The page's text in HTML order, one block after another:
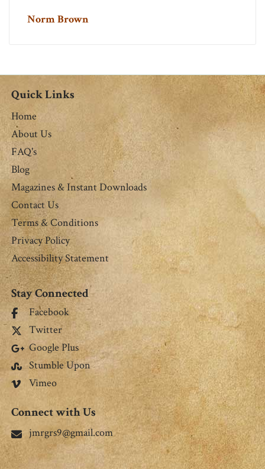
Norm Brown
Quick Links
Home
About Us
FAQ's
Blog
Magazines & Instant Downloads
Contact Us
Terms & Conditions
Privacy Policy
Accessibility Statement
Stay Connected
Facebook
Twitter
Google Plus
Stumble Upon
Vimeo
Connect with Us
jmrgrs9@gmail.com